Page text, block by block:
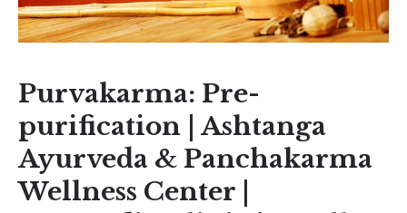
Purvakarma: Pre-
purification | Ashtanga
Ayurveda & Panchakarma
Wellness Center |